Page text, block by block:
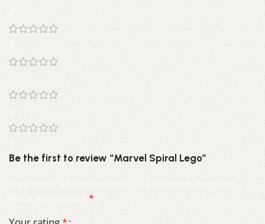
0
0
0
0
0
Be the first to review “Marvel Spiral Lego”
Your email address will not be published. Required
fields are marked*